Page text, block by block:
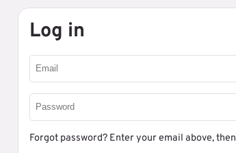
Log in
Forgot password? Enter your email above, then